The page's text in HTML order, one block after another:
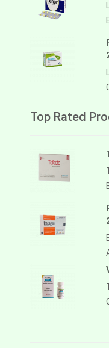
Top Rated